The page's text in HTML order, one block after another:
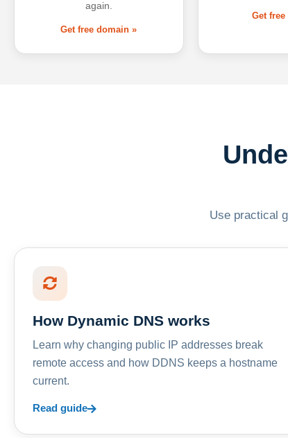
again.
Get free domain »
Get free
Use practical
How Dynamic DNS works
Learn why changing public IP addresses break
remote access and how DDNS keeps a hostname
current.
Read guide